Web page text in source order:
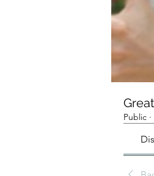
Public ·